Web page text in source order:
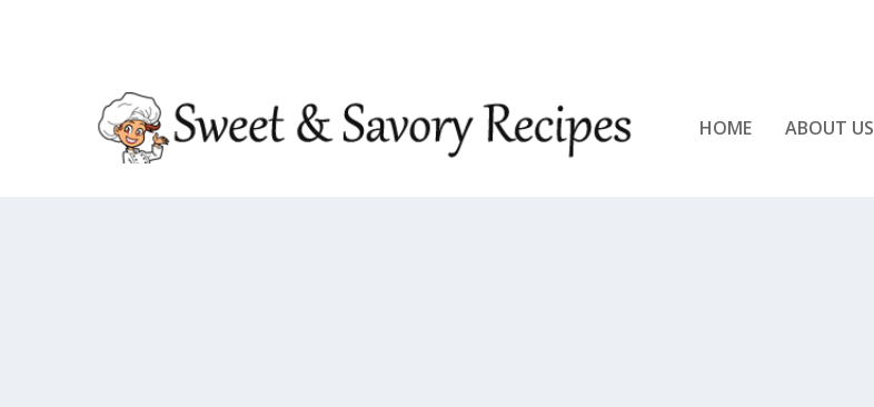
HOME ABOUT US